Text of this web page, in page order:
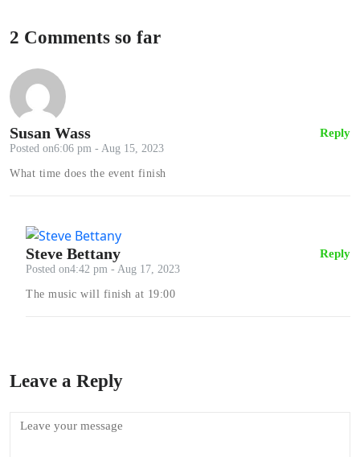
2 Comments so far
Reply
Susan Wass
Posted on6:06 pm - Aug 15, 2023
What time does the event finish
Reply
Steve Bettany
Posted on4:42 pm - Aug 17, 2023
The music will finish at 19:00
Leave a Reply